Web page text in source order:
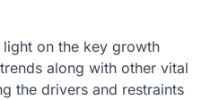
on the key growth
along with other vital
the drivers and restraints